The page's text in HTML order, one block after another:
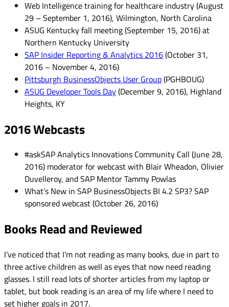
Web Intelligence training for healthcare industry (August
29 – September 1, 2016), Wilmington, North Carolina
ASUG Kentucky fall meeting (September 15, 2016) at
Northern Kentucky University
SAP Insider Reporting & Analytics 2016(October 31,
2016 – November 4, 2016)
Pittsburgh BusinessObjects User Group(PGHBOUG)
ASUG Developer Tools Day(December 9, 2016), Highland
Heights, KY
2016 Webcasts
#askSAP Analytics Innovations Community Call (June 28,
2016) moderator for webcast with Blair Wheadon, Olivier
Duvelleroy, and SAP Mentor Tammy Powlas
What’s New in SAP BusinessObjects BI 4.2 SP3? SAP
sponsored webcast (October 26, 2016)
Books Read and Reviewed
I’ve noticed that I’m not reading as many books, due in part to
three active children as well as eyes that now need reading
glasses. I still read lots of shorter articles from my laptop or
tablet, but book reading is an area of my life where I need to
set higher goals in 2017.